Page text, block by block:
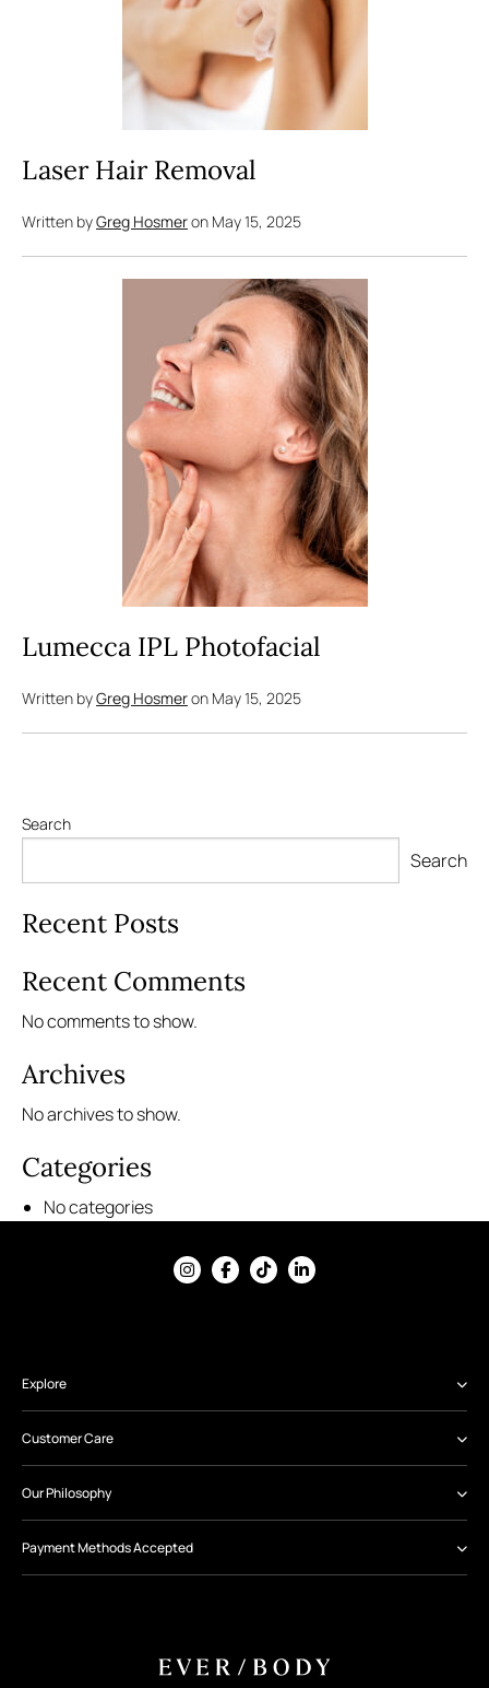
Laser Hair Removal
Written byGreg Hosmeron May 15, 2025
Lumecca IPL Photofacial
Written byGreg Hosmeron May 15, 2025
Search
Search
Recent Posts
Recent Comments
No comments to show.
Archives
No archives to show.
Categories
No categories
Explore
Customer Care
Our Philosophy
Payment Methods Accepted